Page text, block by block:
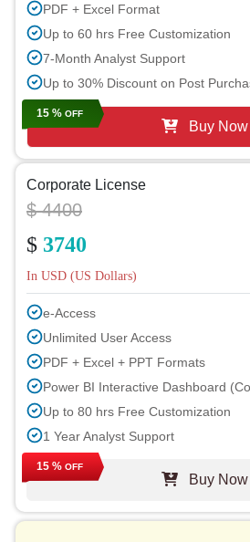
PDF + Excel Format
Up to 60 hrs Free Customization
7-Month Analyst Support
Up to 30% Discount on Post
15 % OFF
Buy Now
Corporate License
$ 4400
$ 3740
In USD (US Dollars)
e-Access
Unlimited User Access
PDF + Excel + PPT Formats
Power BI Interactive Dashboard
Up to 80 hrs Free Customization
1 Year Analyst Support
Free Report Update in Next Cycle
Free Industry Update (within 180
Up to 40% Discount on Post
15 % OFF
Buy Now